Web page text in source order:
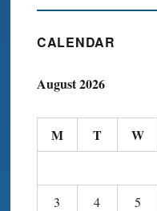
CALENDAR
August 2026
M T W
3
4 5